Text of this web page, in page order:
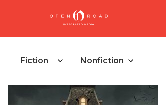
Fiction Nonfiction